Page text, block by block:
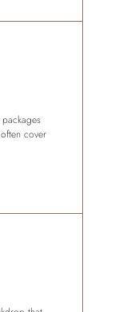
cover